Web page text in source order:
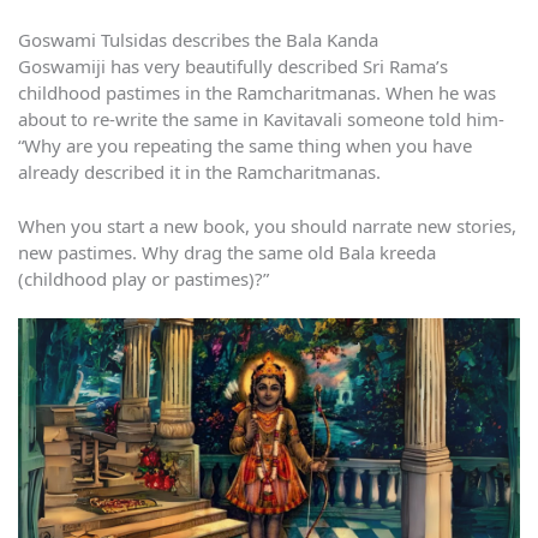
Goswami Tulsidas describes the Bala Kanda
Goswamiji has very beautifully described Sri Rama’s
childhood pastimes in the Ramcharitmanas. When he was
about to re-write the same in Kavitavali someone told him-
“Why are you repeating the same thing when you have
already described it in the Ramcharitmanas.
When you start a new book, you should narrate new stories,
new pastimes. Why drag the same old Bala kreeda
(childhood play or pastimes)?”